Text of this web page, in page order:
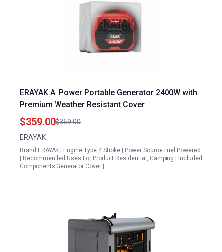
ERAYAK AI Power Portable Generator 2400W with
Premium Weather Resistant Cover
$359.00$359.00
ERAYAK
Brand:ERAYAK | Engine Type:4 Stroke | Power Source:Fuel Powered
| Recommended Uses For Product:Residential, Camping | Included
Components:Generator Cover |…